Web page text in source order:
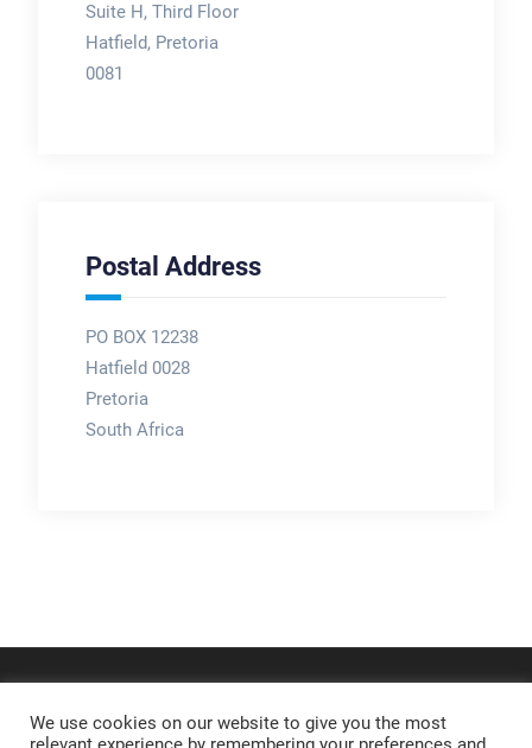
Suite H, Third Floor
Hatfield, Pretoria
0081
Postal Address
PO BOX 12238
Hatfield 0028
Pretoria
South Africa
We use cookies on our website to give you the most